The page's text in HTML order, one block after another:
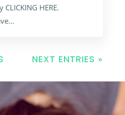
HERE.
NEXT ENTRIES »